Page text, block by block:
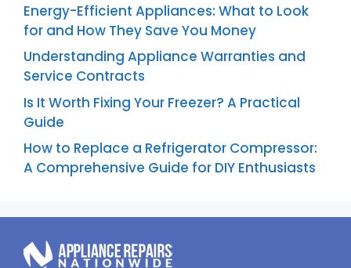
Energy-Efficient Appliances: What to Look
for and How They Save You Money
Understanding Appliance Warranties and
Service Contracts
Is It Worth Fixing Your Freezer? A Practical
Guide
How to Replace a Refrigerator Compressor:
A Comprehensive Guide for DIY Enthusiasts